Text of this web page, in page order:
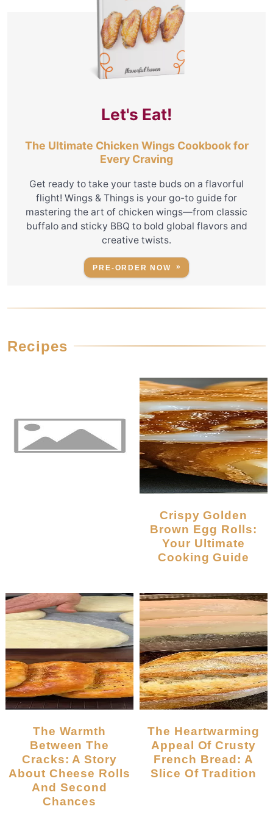
Let's Eat!
The Ultimate Chicken Wings Cookbook for
Every Craving
Get ready to take your taste buds on a flavorful
flight! Wings & Things is your go-to guide for
mastering the art of chicken wings—from classic
buffalo and sticky BBQ to bold global flavors and
creative twists.
PRE-ORDER NOW
Recipes
Crispy Golden
Brown Egg Rolls:
Your Ultimate
Cooking Guide
The Warmth
Between The
Cracks: A Story
About Cheese Rolls
And Second
Chances
The Heartwarming
Appeal Of Crusty
French Bread: A
Slice Of Tradition